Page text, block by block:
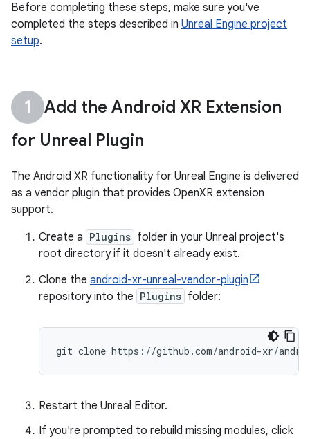
Before completing these steps, make sure you've
completed the steps described in Unreal Engine project
setup.
Add the Android XR Extension
for Unreal Plugin
The Android XR functionality for Unreal Engine is delivered
as a vendor plugin that provides OpenXR extension
support.
Create a Plugins folder in your Unreal project's
root directory if it doesn't already exist.
Clone the android-xr-unreal-vendor-plugin
repository into the Plugins folder:
Restart the Unreal Editor.
If you're prompted to rebuild missing modules, click